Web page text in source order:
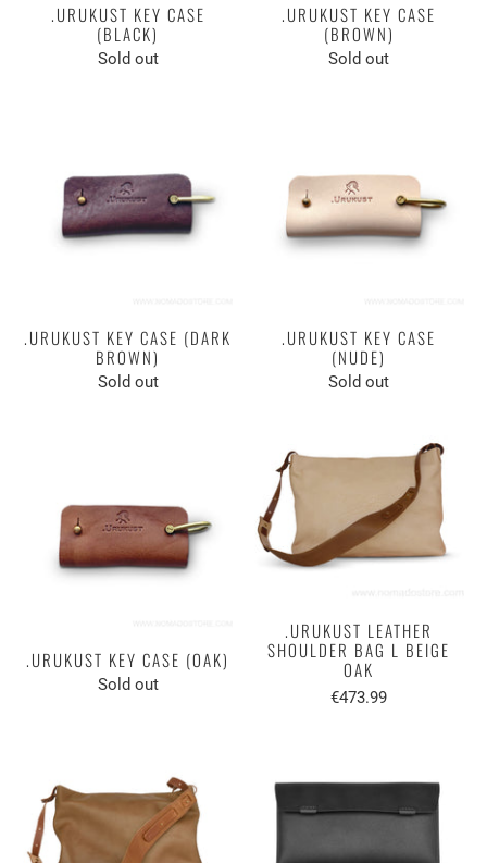
.URUKUST KEY CASE
(BLACK)
Sold out
.URUKUST KEY CASE
(BROWN)
Sold out
.URUKUST KEY CASE (DARK
BROWN)
Sold out
.URUKUST KEY CASE
(NUDE)
Sold out
.URUKUST KEY CASE (OAK)
Sold out
.URUKUST LEATHER
SHOULDER BAG L BEIGE
OAK
€473.99